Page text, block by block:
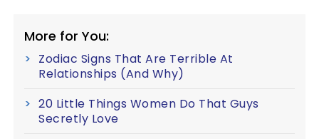
More for You:
Zodiac Signs That Are Terrible At
Relationships (And Why)
20 Little Things Women Do That Guys
Secretly Love